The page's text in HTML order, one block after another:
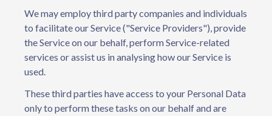
We may employ third party companies and individuals
to facilitate our Service ("Service Providers"), provide
the Service on our behalf, perform Service-related
services or assist us in analysing how our Service is
used.
These third parties have access to your Personal Data
only to perform these tasks on our behalf and are